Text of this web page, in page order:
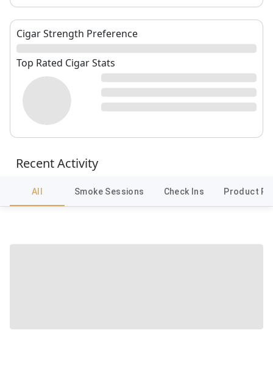
Cigar Strength Preference
Top Rated Cigar Stats
Recent Activity
All Smoke Sessions Check Ins Product